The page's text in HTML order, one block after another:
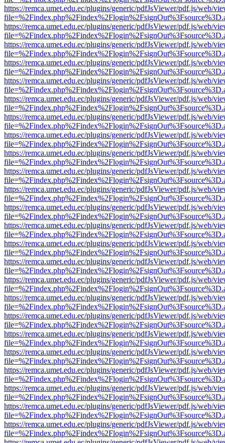
https://remca.umet.edu.ec/plugins/generic/pdfJsViewer/pdf.js/web/
https://remca.umet.edu.ec/plugins/generic/pdfJsViewer/pdf.js/web/
https://remca.umet.edu.ec/plugins/generic/pdfJsViewer/pdf.js/web/
https://remca.umet.edu.ec/plugins/generic/pdfJsViewer/pdf.js/web/
https://remca.umet.edu.ec/plugins/generic/pdfJsViewer/pdf.js/web/
https://remca.umet.edu.ec/plugins/generic/pdfJsViewer/pdf.js/web/
https://remca.umet.edu.ec/plugins/generic/pdfJsViewer/pdf.js/web/
https://remca.umet.edu.ec/plugins/generic/pdfJsViewer/pdf.js/web/
https://remca.umet.edu.ec/plugins/generic/pdfJsViewer/pdf.js/web/
https://remca.umet.edu.ec/plugins/generic/pdfJsViewer/pdf.js/web/
https://remca.umet.edu.ec/plugins/generic/pdfJsViewer/pdf.js/web/
https://remca.umet.edu.ec/plugins/generic/pdfJsViewer/pdf.js/web/
https://remca.umet.edu.ec/plugins/generic/pdfJsViewer/pdf.js/web/
https://remca.umet.edu.ec/plugins/generic/pdfJsViewer/pdf.js/web/
https://remca.umet.edu.ec/plugins/generic/pdfJsViewer/pdf.js/web/
https://remca.umet.edu.ec/plugins/generic/pdfJsViewer/pdf.js/web/
https://remca.umet.edu.ec/plugins/generic/pdfJsViewer/pdf.js/web/
https://remca.umet.edu.ec/plugins/generic/pdfJsViewer/pdf.js/web/
https://remca.umet.edu.ec/plugins/generic/pdfJsViewer/pdf.js/web/
https://remca.umet.edu.ec/plugins/generic/pdfJsViewer/pdf.js/web/
https://remca.umet.edu.ec/plugins/generic/pdfJsViewer/pdf.js/web/
https://remca.umet.edu.ec/plugins/generic/pdfJsViewer/pdf.js/web/
https://remca.umet.edu.ec/plugins/generic/pdfJsViewer/pdf.js/web/
https://remca.umet.edu.ec/plugins/generic/pdfJsViewer/pdf.js/web/